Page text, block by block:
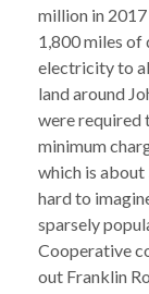
million in
1,800 miles
electricity to
land around
were required
minimum
which is about
hard to
sparsely
Cooperative
out Franklin